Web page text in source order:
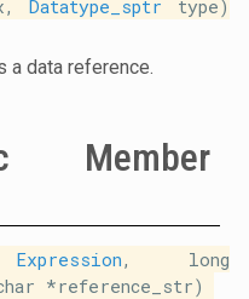
Datatype_sptr type)
a data reference.
Member
Expression, long
*reference_str)